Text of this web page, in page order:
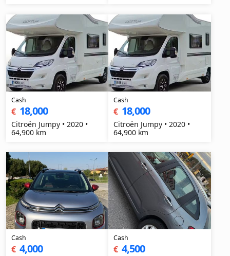
Cash
€ 18,000
Citroën Jumpy • 2020 •
64,900 km
Cash
€ 18,000
Citroën Jumpy • 2020 •
64,900 km
Cash
€ 4,000
Cash
€ 4,500